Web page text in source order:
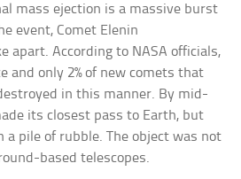
mass ejection is a massive burst
event, Comet Elenin
apart. According to NASA officials,
and only 2% of new comets that
in this manner. By mid-
its closest pass to Earth, but
a pile of rubble. The object was not
based telescopes.